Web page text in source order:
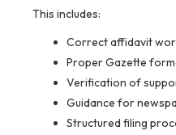
This includes:
Correct affidavit
Proper Gazette
Verification of
Guidance for
Structured filing